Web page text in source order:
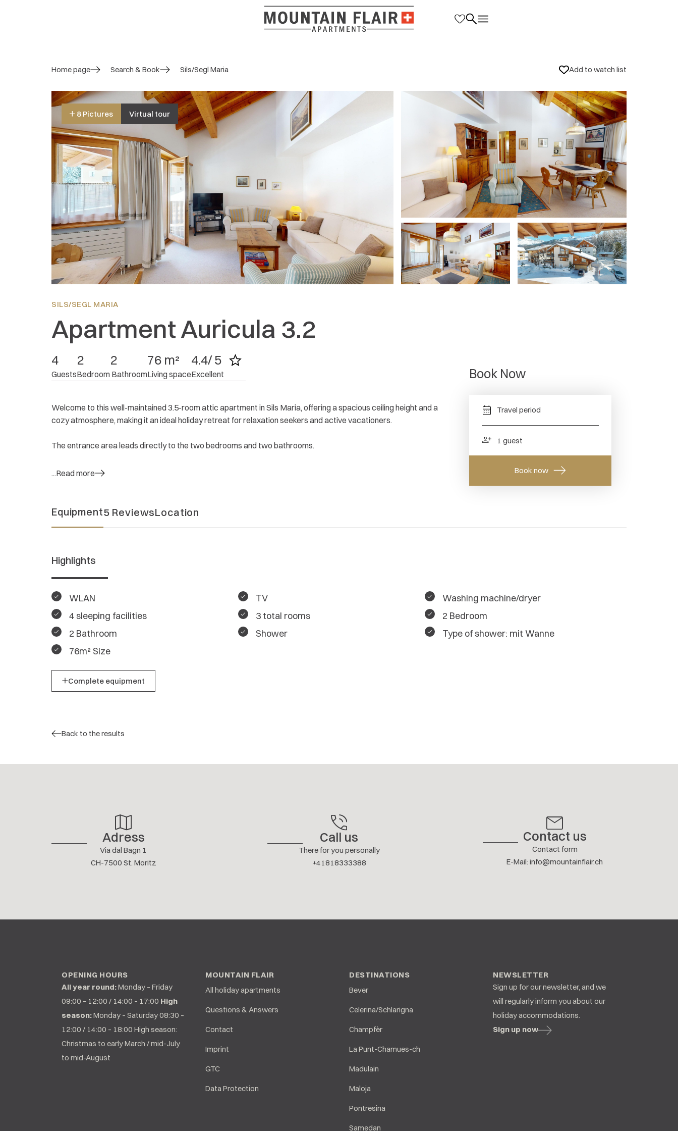
Home page Search & Book Sils/Segl Maria Add to watch list
8 Pictures Virtual tour
SILS/SEGL MARIA
Apartment Auricula 3.2
4
Guests
2
Bedroom
2
Bathroom
76 m²
Living space
4.4/ 5
Excellent
Welcome to this well-maintained 3.5-room attic apartment in Sils Maria, offering a spacious ceiling height and a
cozy atmosphere, making it an ideal holiday retreat for relaxation seekers and active vacationers.
The entrance area leads directly to the two bedrooms and two bathrooms.
...Read more
Book Now
Equipment5 ReviewsLocation
Highlights
WLAN TV
Washing machine/dryer
4 sleeping facilities
3 total rooms
2 Bedroom
2 Bathroom
Shower
Type of shower: mit Wanne
76m² Size
Complete equipment
4.4/ 5
Overall rating
5 Reviews
Overall impression:4.6
Location:4.8
Equipment:4.2
Price/performance:4.2
Tolle Unterkunft, ideal für einen gelungenen Skiurlaub.
4.8/ 5 Show answer
More reviews
Location and local information
ADRESSE
Via Cumünevels 15
7514 Sils/Segl Maria
Back to the results
Adress
Via dal Bagn 1
CH-7500 St. Moritz
Call us
There for you personally
+41818333388
Contact us
Contact form
E-Mail: info@mountainflair.ch
OPENING HOURS
All year round:Monday – Friday
09:00 – 12:00 / 14:00 – 17:00 High
season:Monday – Saturday 08:30 –
12:00 / 14:00 – 18:00 High season:
Christmas to early March / mid-July
to mid-August
MOUNTAIN FLAIR
All holiday apartments
Questions & Answers
Contact
Imprint
GTC
Data Protection
DESTINATIONS
Bever
Celerina/Schlarigna
Champfèr
La Punt-Chamues-ch
Madulain
Maloja
Pontresina
Samedan
NEWSLETTER
Sign up for our newsletter, and we
will regularly inform you about our
holiday accommodations.
Sign up now